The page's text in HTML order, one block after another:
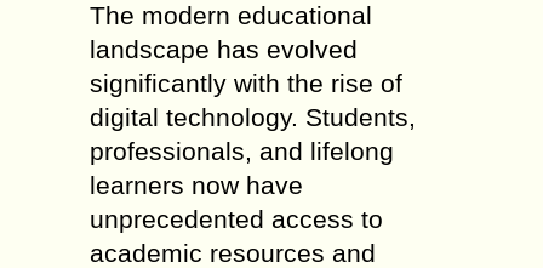
The modern educational
landscape has evolved
significantly with the rise of
digital technology. Students,
professionals, and lifelong
learners now have
unprecedented access to
academic resources and